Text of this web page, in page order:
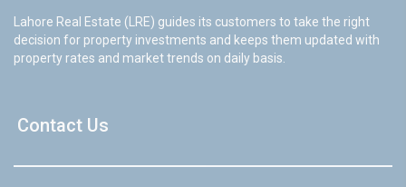
Lahore Real Estate (LRE) guides its customers to take the right
decision for property investments and keeps them updated with
property rates and market trends on daily basis.
Contact Us